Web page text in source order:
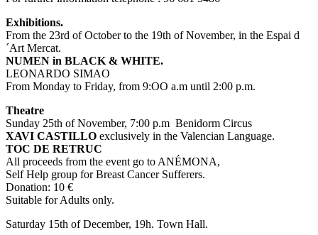
Exhibitions.
From the 23rd of October to the 19th of November, in the Espai d
´Art Mercat.
NUMEN in BLACK & WHITE.
LEONARDO SIMAO
From Monday to Friday, from 9:OO a.m until 2:00 p.m.
Theatre
Sunday 25th of November, 7:00 p.m Benidorm Circus
XAVI CASTILLO exclusively in the Valencian Language.
TOC DE RETRUC
All proceeds from the event go to ANÉMONA,
Self Help group for Breast Cancer Sufferers.
Donation: 10 €
Suitable for Adults only.
Saturday 15th of December, 19h. Town Hall.